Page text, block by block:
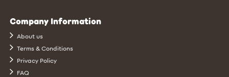
Company Information
About us
Terms & Conditions
Privacy Policy
FAQ